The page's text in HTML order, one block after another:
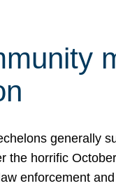
generally
the horrific
enforcement